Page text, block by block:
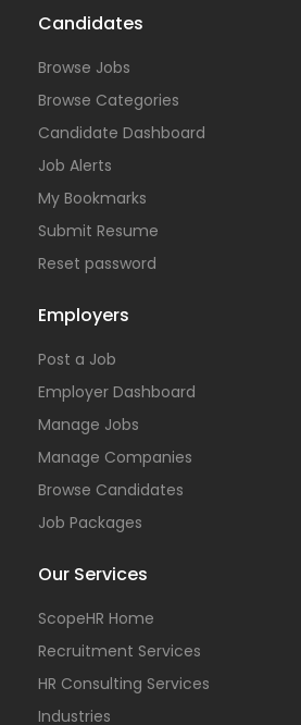
Candidates
Browse Jobs
Browse Categories
Candidate Dashboard
Job Alerts
My Bookmarks
Submit Resume
Reset password
Employers
Post a Job
Employer Dashboard
Manage Jobs
Manage Companies
Browse Candidates
Job Packages
Our Services
ScopeHR Home
Recruitment Services
HR Consulting Services
Industries